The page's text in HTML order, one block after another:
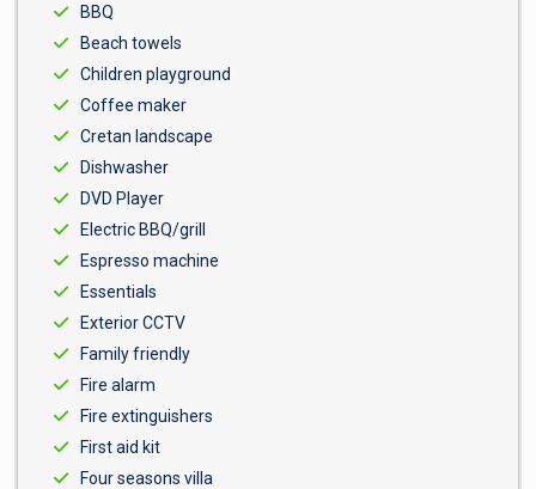
BBQ
Beach towels
Children playground
Coffee maker
Cretan landscape
Dishwasher
DVD Player
Electric BBQ/grill
Espresso machine
Essentials
Exterior CCTV
Family friendly
Fire alarm
Fire extinguishers
First aid kit
Four seasons villa